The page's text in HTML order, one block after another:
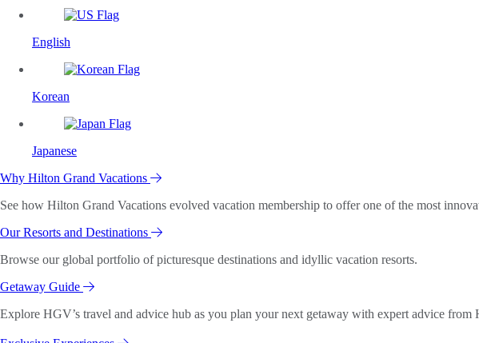
English
Korean
Japanese
Why Hilton Grand Vacations
See how Hilton Grand Vacations evolved vacation membership to offer one of the most
Our Resorts and Destinations
Browse our global portfolio of picturesque destinations and idyllic vacation resorts.
Getaway Guide
Explore HGV’s travel and advice hub as you plan your next getaway with expert advice from